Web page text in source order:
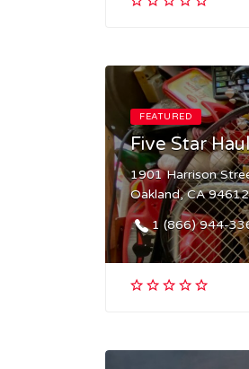
FEATURED
Five Star
1901 Harrison
Oakland, CA 94612
1 (866) 944-